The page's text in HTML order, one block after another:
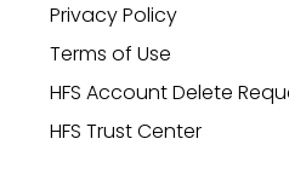
Privacy Policy
Terms of Use
HFS Account Delete
HFS Trust Center